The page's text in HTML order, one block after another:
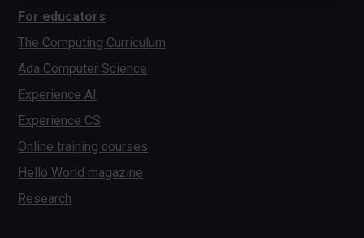
For educators
The Computing Curriculum
Ada Computer Science
Experience AI
Experience CS
Online training courses
Hello World magazine
Research